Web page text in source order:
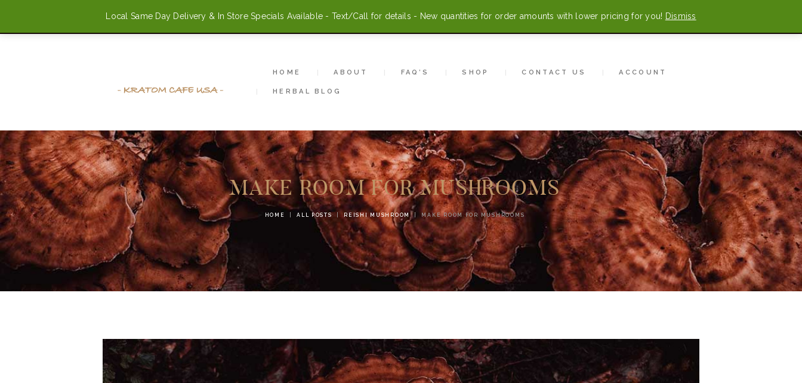
Local Same Day Delivery & In Store Specials Available - Text/Call for details - New quantities for order amounts with lower pricing for you! Dismiss
info@kratomcafeusa.com 0 items-$0.00
HOME ABOUT FAQ’S SHOP CONTACT US ACCOUNT
HERBAL BLOG
MAKE ROOM FOR MUSHROOMS
HOME ALL POSTS REISHI MUSHROOM MAKE ROOM FOR MUSHROOMS
HOME
FAQ’S
CONTACT US
ACCOUNT
HERBAL BLOG